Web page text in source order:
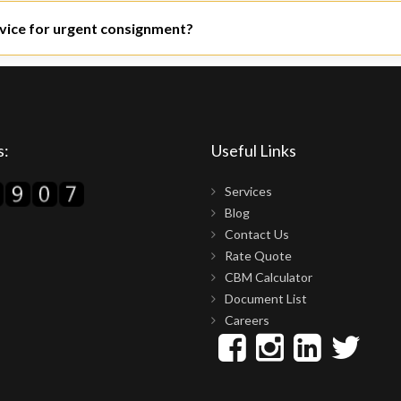
for urgent consignment?
specialize in priority clearance.
Useful Links
Services
Blog
Contact Us
Rate Quote
CBM Calculator
Document List
Careers